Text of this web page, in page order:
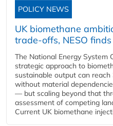
POLICY NEWS
UK biomethane
trade-offs, NESO finds
The National Energy System
strategic approach to
sustainable output can
without material
— but scaling beyond that
assessment of competing
Current UK biomethane